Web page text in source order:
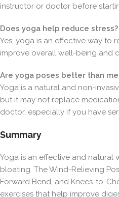
instructor or doctor before
Does yoga help reduce stress?
Yes, yoga is an effective way to
improve overall well-being and
Are yoga poses better than
Yoga is a natural and non-
but it may not replace
doctor, especially if you have
Summary
Yoga is an effective and natural
bloating. The Wind-Relieving
Forward Bend, and Knees-to-
exercises that help improve